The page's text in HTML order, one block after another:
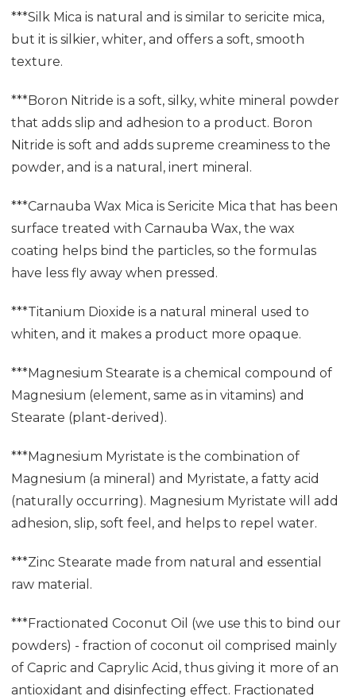
***Silk Mica is natural and is similar to sericite mica,
but it is silkier, whiter, and offers a soft, smooth
texture.
***Boron Nitride is a soft, silky, white mineral powder
that adds slip and adhesion to a product. Boron
Nitride is soft and adds supreme creaminess to the
powder, and is a natural, inert mineral.
***Carnauba Wax Mica is Sericite Mica that has been
surface treated with Carnauba Wax, the wax
coating helps bind the particles, so the formulas
have less fly away when pressed.
***Titanium Dioxide is a natural mineral used to
whiten, and it makes a product more opaque.
***Magnesium Stearate is a chemical compound of
Magnesium (element, same as in vitamins) and
Stearate (plant-derived).
***Magnesium Myristate is the combination of
Magnesium (a mineral) and Myristate, a fatty acid
(naturally occurring). Magnesium Myristate will add
adhesion, slip, soft feel, and helps to repel water.
***Zinc Stearate made from natural and essential
raw material.
***Fractionated Coconut Oil (we use this to bind our
powders) - fraction of coconut oil comprised mainly
of Capric and Caprylic Acid, thus giving it more of an
antioxidant and disinfecting effect. Fractionated